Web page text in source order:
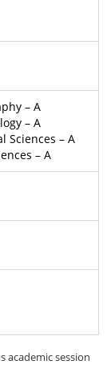
– A
– A
Sciences – A
– A
academic session